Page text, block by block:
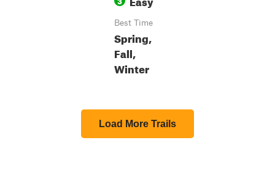
Best Time
Spring,
Fall,
Winter
Load More Trails